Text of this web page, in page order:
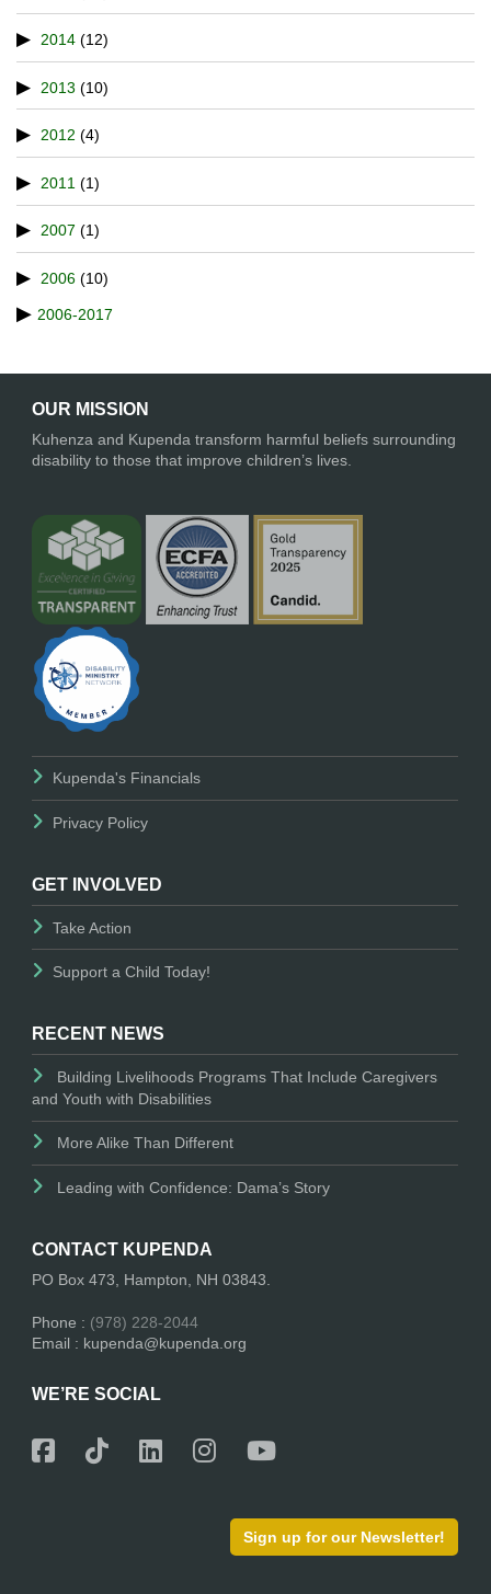
2014 (12)
2013 (10)
2012 (4)
2011 (1)
2007 (1)
2006 (10)
2006-2017
OUR MISSION
Kuhenza and Kupenda transform harmful beliefs surrounding
disability to those that improve children’s lives.
Kupenda's Financials
Privacy Policy
GET INVOLVED
Take Action
Support a Child Today!
RECENT NEWS
Building Livelihoods Programs That Include Caregivers
and Youth with Disabilities
More Alike Than Different
Leading with Confidence: Dama’s Story
CONTACT KUPENDA
PO Box 473, Hampton, NH 03843.
Phone : (978) 228-2044
Email : kupenda@kupenda.org
WE’RE SOCIAL
Sign up for our Newsletter!